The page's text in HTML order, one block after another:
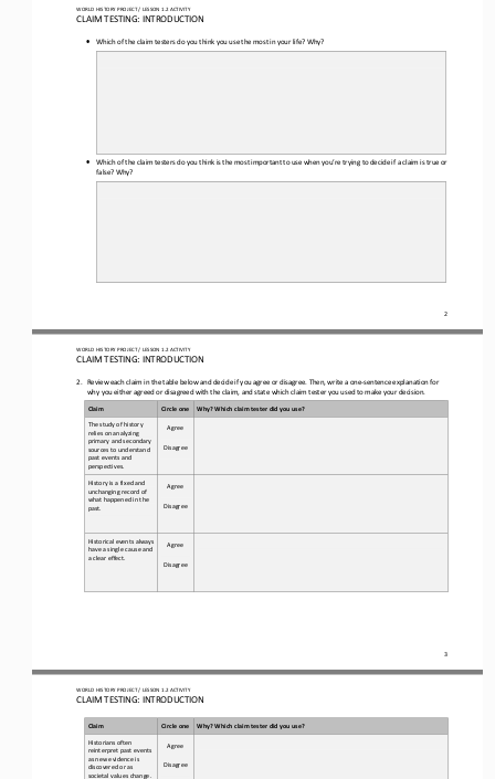
WORLD HISTORY PROJECT / LESSON 1. 2 ACTIVITY
CLAIM TESTING: INTRODUCTION
2
• Which of the claim testers do you think you use the most in your life? Why?
•
Which of the claim testers do you think is the most important to use when you’re trying to decide if a claim is true or
false? Why?
WORLD HISTORY PROJECT / LESSON 1. 2 ACTIVITY
CLAIM TESTING: INTRODUCTION
3
2. Review each claim in the table below and decide if you agree or disagree. Then, write a one -sentence explanation for
why you either agreed or disagreed with the claim and state which claim tester you used to make your decision.
Claim Circle one Why? Which claim tester did you use?
The study of history
relies on analyzing
primary and secondary
sources to understand
past events and
perspectives.
Agree
Disagree
History is a fixed and
unchanging record of
what happened in the
past.
Agree
Disagree
Historical events always
have a single cause and
a clear effect.
Agree
Disagree
WORLD HISTORY PROJECT / LESSON 1. 2 ACTIVITY
CLAIM TESTING: INTRODUCTION
Claim Circle one Why? Which claim tester did you use?
Historians often
reinterpret past events
as new evidence is
discovered or as
societal values change.
Agree
Disagree